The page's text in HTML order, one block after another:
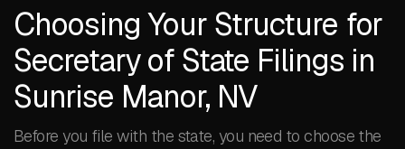
Choosing Your Structure for
Secretary of State Filings in
Sunrise Manor, NV
Before you file with the state, you need to choose the